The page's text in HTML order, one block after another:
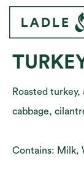
Roasted
cabbage,
Contains: Milk,